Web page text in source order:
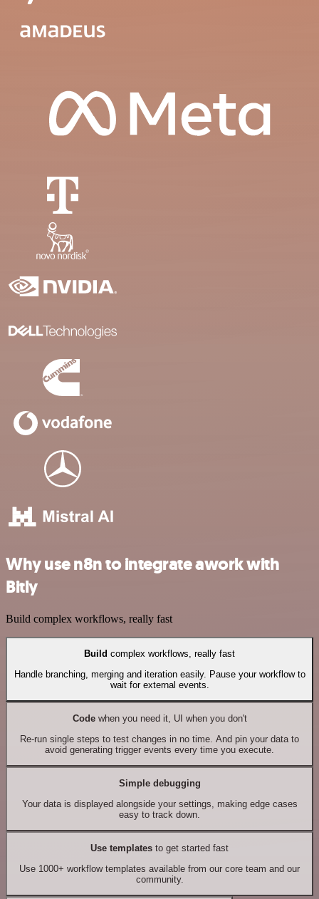
Why use n8n to integrate awork with
Bitly
Build complex workflows, really fast
Build complex workflows, really fast
Handle branching, merging and iteration easily. Pause your workflow to
wait for external events.
Codewhen you need it, UI when you don't
Re-run single steps to test changes in no time. And pin your data to
avoid generating trigger events every time you execute.
Simple debugging
Your data is displayed alongside your settings, making edge cases
easy to track down.
Use templates to get started fast
Use 1000+ workflow templates available from our core team and our
community.